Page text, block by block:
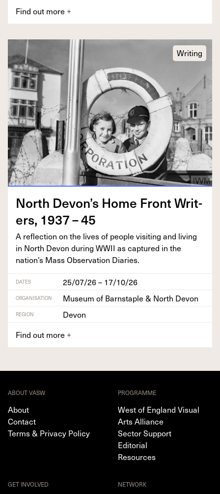
Find out more +
Writing
North Devon’s Home Front Writ­
ers, 1937–45
A reflec­tion on the lives of peo­ple vis­it­ing and liv­ing
in North Devon dur­ing WWII as cap­tured in the
nation’s Mass Obser­va­tion Diaries.
DATES 25/07/26 – 17/10/26
ORGANISATION Museum of Barnstaple & North Devon
REGION
Devon
Find out more +
ABOUT VASW
About
Contact
Terms & Privacy Policy
PROGRAMME
West of England Visual
Arts Alliance
Sector Support
Editorial
Resources
GET INVOLVED NETWORK